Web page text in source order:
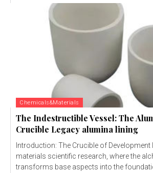
Chemicals&Materials
The Indestructible Vessel: The
Crucible Legacy alumina lining
Introduction: The Crucible of
materials scientific research, where the
transforms base aspects into the